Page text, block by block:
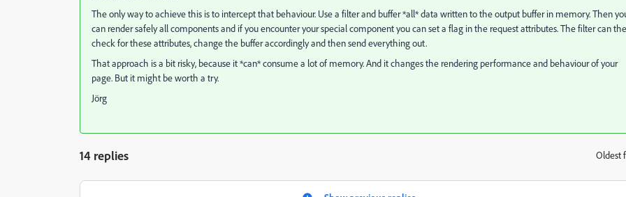
The only way to achieve this is to intercept that behaviour. Use a filter and buffer *all* data written to the output buffer in memory. Then
can render safely all components and if you encounter your special component you can set a flag in the request attributes. The filter can
check for these attributes, change the buffer accordingly and then send everything out.
That approach is a bit risky, because it *can* consume a lot of memory. And it changes the rendering performance and behaviour of your
page. But it might be worth a try.
Jörg
14 replies Oldest